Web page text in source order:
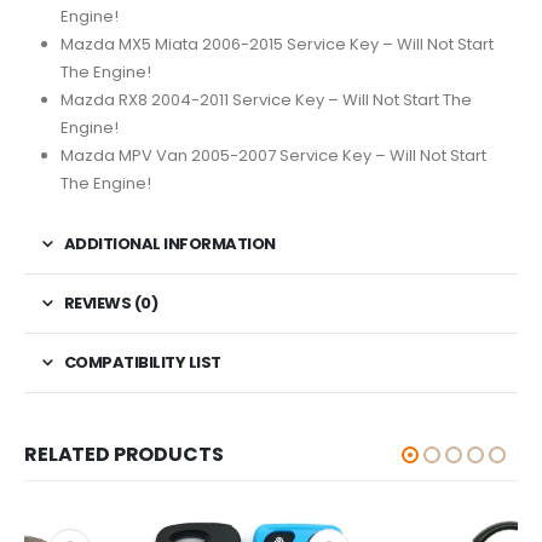
Engine!
Mazda MX5 Miata 2006-2015 Service Key – Will Not Start
The Engine!
Mazda RX8 2004-2011 Service Key – Will Not Start The
Engine!
Mazda MPV Van 2005-2007 Service Key – Will Not Start
The Engine!
ADDITIONAL INFORMATION
REVIEWS (0)
COMPATIBILITY LIST
RELATED PRODUCTS